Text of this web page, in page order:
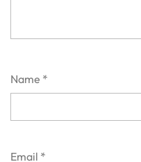
Name *
Email *